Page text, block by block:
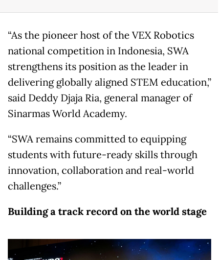
“As the pioneer host of the VEX Robotics
national competition in Indonesia, SWA
strengthens its position as the leader in
delivering globally aligned STEM education,”
said Deddy Djaja Ria, general manager of
Sinarmas World Academy.
“SWA remains committed to equipping
students with future-ready skills through
innovation, collaboration and real-world
challenges.”
Building a track record on the world stage